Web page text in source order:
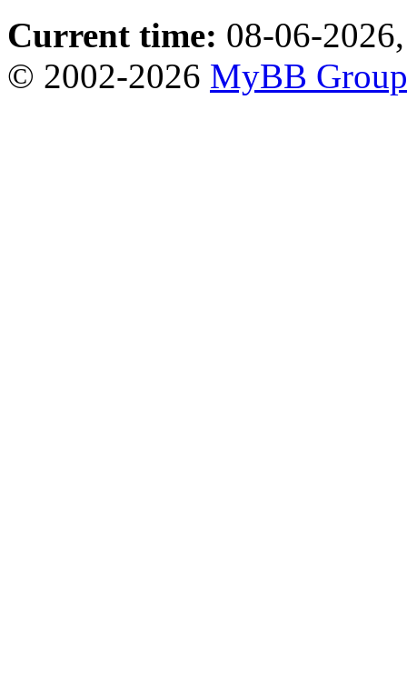
Current time: 08-06-
© 2002-2026 MyBB Group